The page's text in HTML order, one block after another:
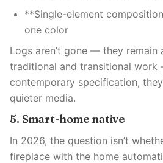
**Single-element
one color
Logs aren’t gone — they
traditional and transitional work
contemporary specification,
quieter media.
5. Smart-home native
In 2026, the question isn’t
fireplace with the home